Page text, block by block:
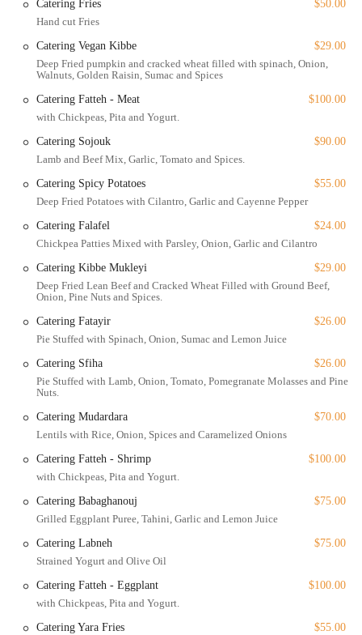
These highlights underscore Yara’s commitment to providing an all-
To get in touch or plan your visit to this exceptional Lebanese
restaurant, here is the essential contact information:
Address: 319 E 53rd St, New York, NY 10022, USA
Yara is a restaurant worth choosing for a variety of compelling
atmosphere makes it a versatile spot suitable for many different
occasions, whether you're looking for a romantic date night or a fun
group dinner. The food itself is a major draw, with an emphasis on
authentic, elevated Lebanese cuisine that is both delicious and healthy.
of vegetarian and vegan options ensure there is something for
everyone. The quality of the food is consistently praised by patrons
who describe their meals as "crafted to perfection." Moreover, the
friendly and professional staff contribute significantly to the positive
dining experience, making you feel welcomed and well-cared for. The
fact that it is a women-owned business with a clear focus on
outdoor seating to a kids' menu and full accessibility—makes it a
York looking for a delicious, authentic, and memorable Lebanese
meal in a beautiful setting, Yara is an exceptional choice.
Catering Fries
$50.00
Hand cut Fries
Catering Vegan Kibbe
$29.00
Deep Fried pumpkin and cracked wheat filled with spinach, Onion,
Walnuts, Golden Raisin, Sumac and Spices
Catering Fatteh - Meat
$100.00
with Chickpeas, Pita and Yogurt.
Catering Sojouk
$90.00
Lamb and Beef Mix, Garlic, Tomato and Spices.
Catering Spicy Potatoes
$55.00
Deep Fried Potatoes with Cilantro, Garlic and Cayenne Pepper
Catering Falafel
$24.00
Chickpea Patties Mixed with Parsley, Onion, Garlic and Cilantro
Catering Kibbe Mukleyi
$29.00
Deep Fried Lean Beef and Cracked Wheat Filled with Ground Beef,
Onion, Pine Nuts and Spices.
Catering Fatayir
$26.00
Pie Stuffed with Spinach, Onion, Sumac and Lemon Juice
Catering Sfiha
$26.00
Pie Stuffed with Lamb, Onion, Tomato, Pomegranate Molasses and Pine
Nuts.
Catering Mudardara
$70.00
Lentils with Rice, Onion, Spices and Caramelized Onions
Catering Fatteh - Shrimp
$100.00
with Chickpeas, Pita and Yogurt.
Catering Babaghanouj
$75.00
Grilled Eggplant Puree, Tahini, Garlic and Lemon Juice
Catering Labneh
$75.00
Strained Yogurt and Olive Oil
Catering Fatteh - Eggplant
$100.00
with Chickpeas, Pita and Yogurt.
Catering Yara Fries
$55.00